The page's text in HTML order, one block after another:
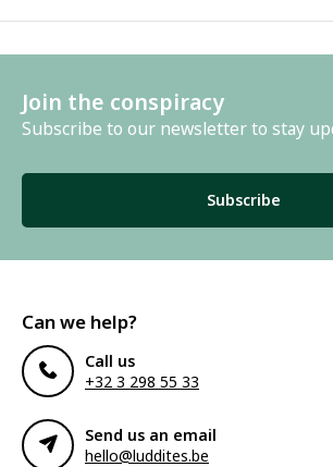
Join the conspiracy
Subscribe to our newsletter to stay
Subscribe
Can we help?
Call us
+32 3 298 55 33
Send us an email
hello@luddites.be